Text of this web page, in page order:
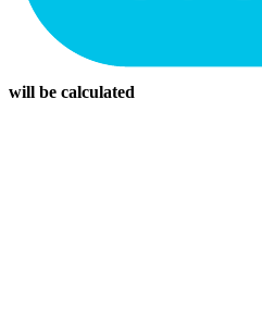
will be calculated